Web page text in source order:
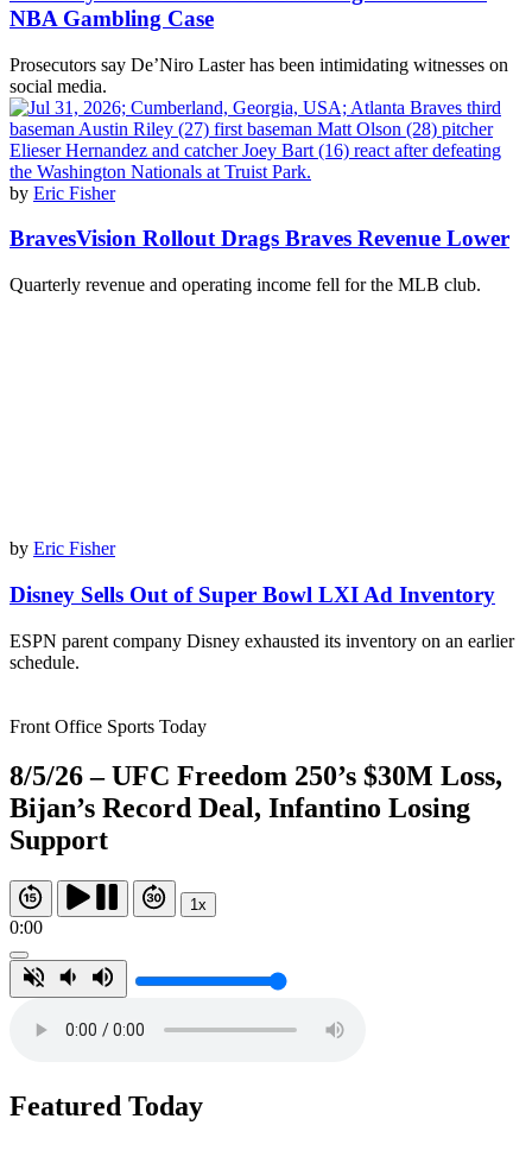
NBA Gambling Case
Prosecutors say De’Niro Laster has been intimidating witnesses on
social media.
by Eric Fisher
BravesVision Rollout Drags Braves Revenue Lower
Quarterly revenue and operating income fell for the MLB club.
by Eric Fisher
Disney Sells Out of Super Bowl LXI Ad Inventory
ESPN parent company Disney exhausted its inventory on an earlier
schedule.
Front Office Sports Today
8/5/26 – UFC Freedom 250’s $30M Loss,
Bijan’s Record Deal, Infantino Losing
Support
1x
0:00
Featured Today